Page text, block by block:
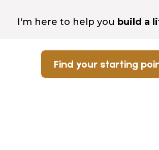
I'm here to help you build a
Find your starting